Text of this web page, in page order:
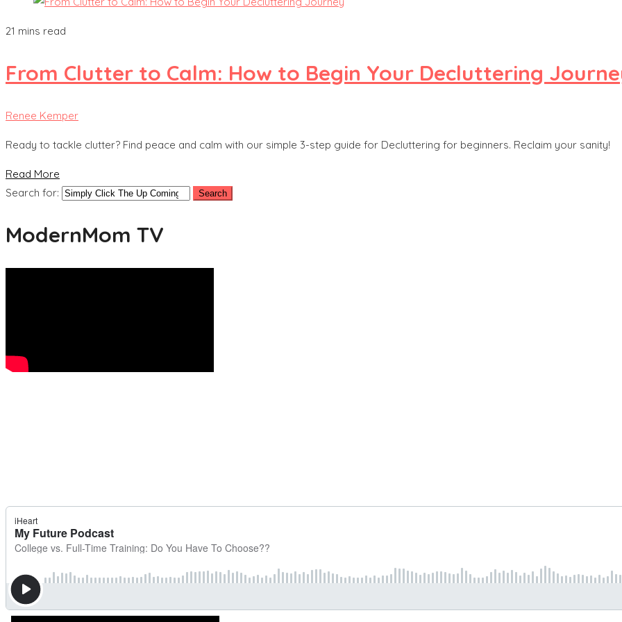
21 mins read
From Clutter to Calm: How to Begin Your Decluttering
Renee Kemper
Ready to tackle clutter? Find peace and calm with our simple 3-step guide for Decluttering for beginners. Reclaim your sanity!
Read More
Search for:
ModernMom TV